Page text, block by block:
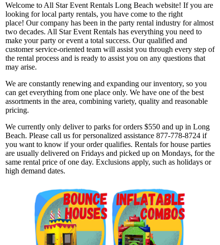
Welcome to All Star Event Rentals Long Beach website! If you are
looking for local party rentals, you have come to the right
place! Our company has been in the party rental industry for almost
two decades. All Star Event Rentals has everything you need to
make your party or event a total success. Our qualified and
customer service-oriented team will assist you through every step of
the rental process and is ready to assist you on any questions that
may arise.
We are constantly renewing and expanding our inventory, so you
can get everything from one place only. We have one of the best
assortments in the area, combining variety, quality and reasonable
pricing.
We currently only deliver to parks for orders $550 and up in Long
Beach. Please call us for personalized assistance 877-778-8724 if
you want to know if your order qualifies. Rentals for house parties
are usually delivered on Fridays and picked up on Mondays, for the
same rental price of one day. Exclusions apply, such as holidays or
high demand dates.